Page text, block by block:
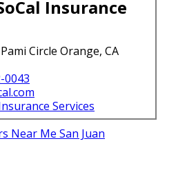
Insurance
Circle Orange, CA
0043
Services
Near Me San Juan